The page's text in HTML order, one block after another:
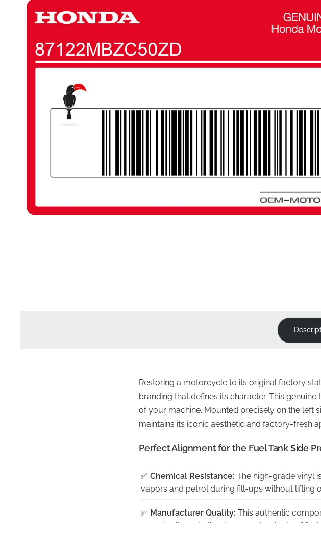
Restoring a motorcycle to its original factory
branding that defines its character. This
of your machine. Mounted precisely on the left
maintains its iconic aesthetic and factory-fresh
Perfect Alignment for the Fuel Tank Side
✅ Chemical Resistance: The high-grade vinyl
vapors and petrol during fill-ups without lifting
✅ Manufacturer Quality: This authentic
ensuring it meets the rigorous standards of